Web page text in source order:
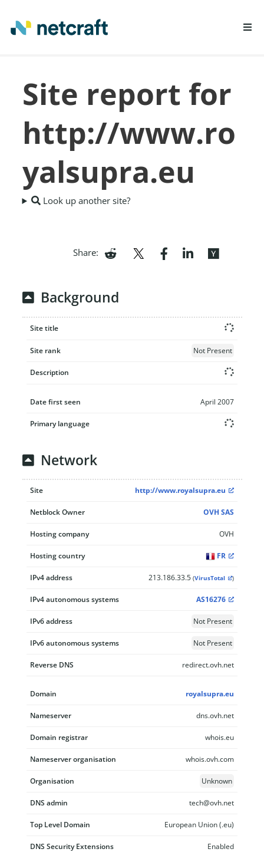
REPORT FRAUD
Site report for
http://www.ro
yalsupra.eu
Look up another site?
Share:
Background
Site title
Site rank Not Present
Description
Date first seen April 2007
Primary language
Network
Site http://www.royalsupra.eu
Netblock Owner OVH SAS
Hosting company OVH
Hosting country FR
IPv4 address 213.186.33.5 (VirusTotal )
IPv4 autonomous systems AS16276
IPv6 address Not Present
IPv6 autonomous systems Not Present
Reverse DNS redirect.ovh.net
Domain royalsupra.eu
Nameserver dns.ovh.net
Domain registrar whois.eu
Nameserver organisation whois.ovh.com
Organisation Unknown
DNS admin tech@ovh.net
Top Level Domain European Union (.eu)
DNS Security Extensions Enabled